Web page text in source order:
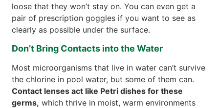
loose that they won’t stay on. You can even get a
pair of prescription goggles if you want to see as
clearly as possible under the surface.
Don’t Bring Contacts into the Water
Most microorganisms that live in water can’t survive
the chlorine in pool water, but some of them can.
Contact lenses act like Petri dishes for these
germs, which thrive in moist, warm environments